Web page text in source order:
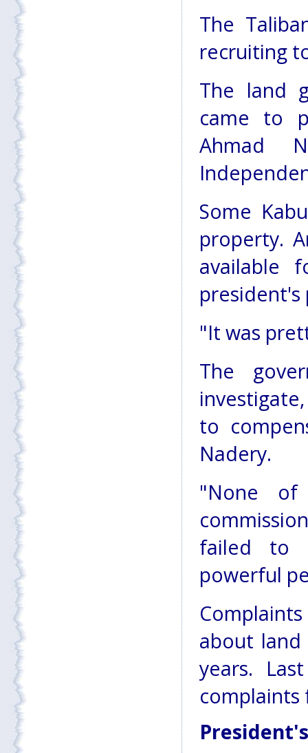
The
recruiting
The land
came to
Ahmad
Some
property.
president's
"It was
The
to
Nadery.
"None of
failed to
powerful
about
years.
complaints